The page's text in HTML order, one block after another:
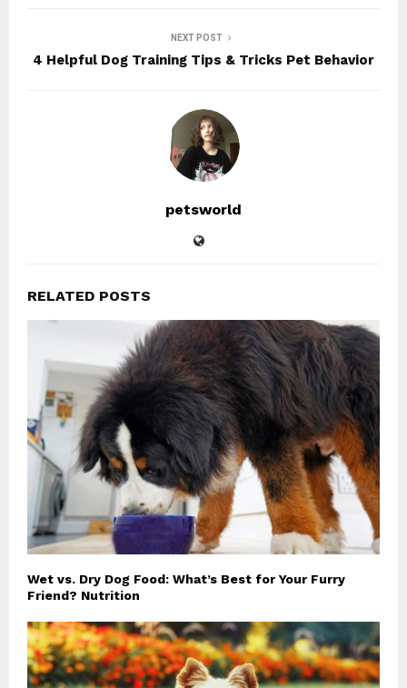
NEXT POST
4 Helpful Dog Training Tips & Tricks Pet Behavior
petsworld
RELATED POSTS
Wet vs. Dry Dog Food: What’s Best for Your Furry
Friend? Nutrition